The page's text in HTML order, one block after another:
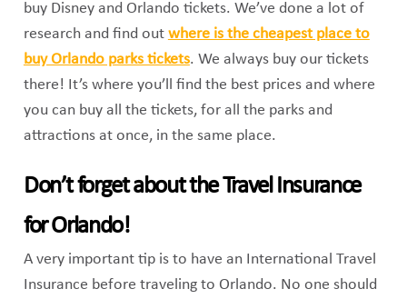
buy Disney and Orlando tickets. We’ve done a lot of
research and find out where is the cheapest place to
buy Orlando parks tickets. We always buy our tickets
there! It’s where you’ll find the best prices and where
you can buy all the tickets, for all the parks and
attractions at once, in the same place.
Don’t forget about the Travel Insurance
for Orlando!
A very important tip is to have an International Travel
Insurance before traveling to Orlando. No one should